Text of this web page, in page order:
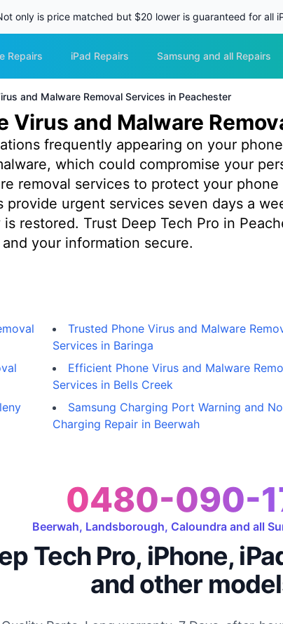
only is price matched but $20 lower is guaranteed for all
Repairs iPad Repairs Samsung and all Repairs
and Malware Removal Services in Peachester
Virus and Malware
frequently appearing on your
which could compromise your
removal services to protect your
urgent services seven days a
is restored. Trust Deep Tech Pro in
your information secure.
Trusted Phone Virus and Malware
Services in Baringa
Efficient Phone Virus and Malware
Services in Bells Creek
Samsung Charging Port Warning and
Charging Repair in Beerwah
0480-090-
Beerwah, Landsborough, Caloundra and all
Tech Pro, iPhone,
and other